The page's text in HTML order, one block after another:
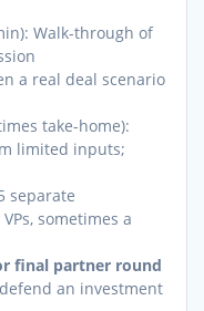
Walk-through of
a real deal scenario
take-home):
limited inputs;
separate
sometimes a
final partner round
an investment